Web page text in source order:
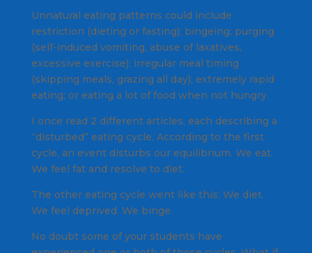
Unnatural eating patterns could include
restriction (dieting or fasting); bingeing; purging
(self-induced vomiting, abuse of laxatives,
excessive exercise); irregular meal timing
(skipping meals, grazing all day); extremely rapid
eating; or eating a lot of food when not hungry.
I once read 2 different articles, each describing a
“disturbed” eating cycle. According to the first
cycle, an event disturbs our equilibrium. We eat.
We feel fat and resolve to diet.
The other eating cycle went like this: We diet.
We feel deprived. We binge.
No doubt some of your students have